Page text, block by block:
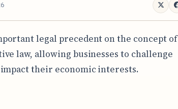
legal precedent on the concept of
law, allowing businesses to challenge
their economic interests.